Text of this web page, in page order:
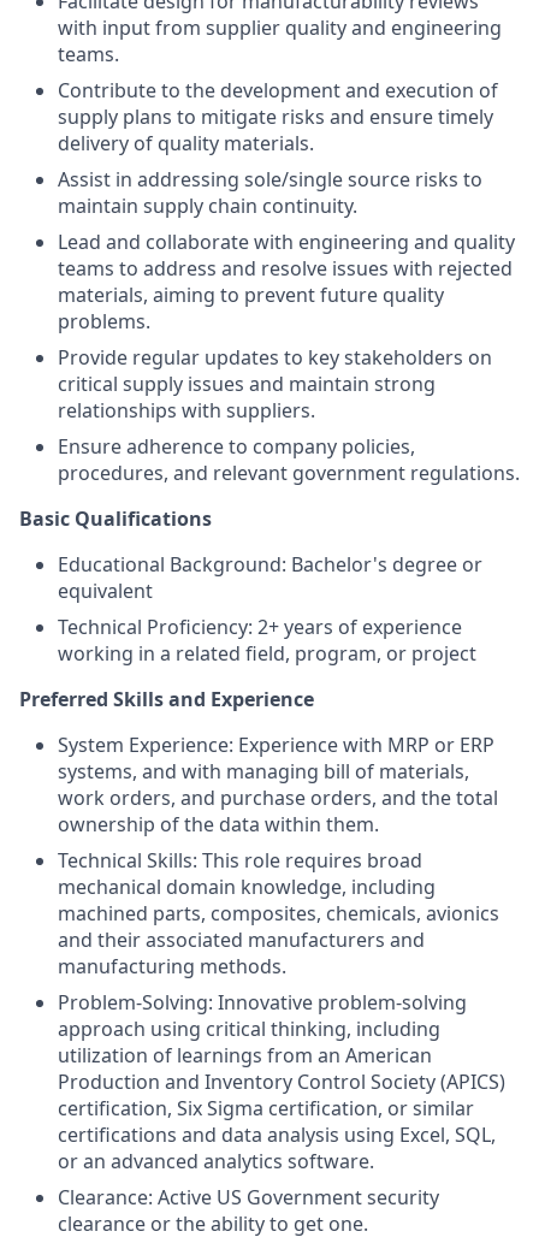
with input from supplier quality and engineering
teams.
Contribute to the development and execution of
supply plans to mitigate risks and ensure timely
delivery of quality materials.
Assist in addressing sole/single source risks to
maintain supply chain continuity.
Lead and collaborate with engineering and quality
teams to address and resolve issues with rejected
materials, aiming to prevent future quality
problems.
Provide regular updates to key stakeholders on
critical supply issues and maintain strong
relationships with suppliers.
Ensure adherence to company policies,
procedures, and relevant government regulations.
Basic Qualifications
Educational Background: Bachelor's degree or
equivalent
Technical Proficiency: 2+ years of experience
working in a related field, program, or project
Preferred Skills and Experience
System Experience: Experience with MRP or ERP
systems, and with managing bill of materials,
work orders, and purchase orders, and the total
ownership of the data within them.
Technical Skills: This role requires broad
mechanical domain knowledge, including
machined parts, composites, chemicals, avionics
and their associated manufacturers and
manufacturing methods.
Problem-Solving: Innovative problem-solving
approach using critical thinking, including
utilization of learnings from an American
Production and Inventory Control Society (APICS)
certification, Six Sigma certification, or similar
certifications and data analysis using Excel, SQL,
or an advanced analytics software.
Clearance: Active US Government security
clearance or the ability to get one.